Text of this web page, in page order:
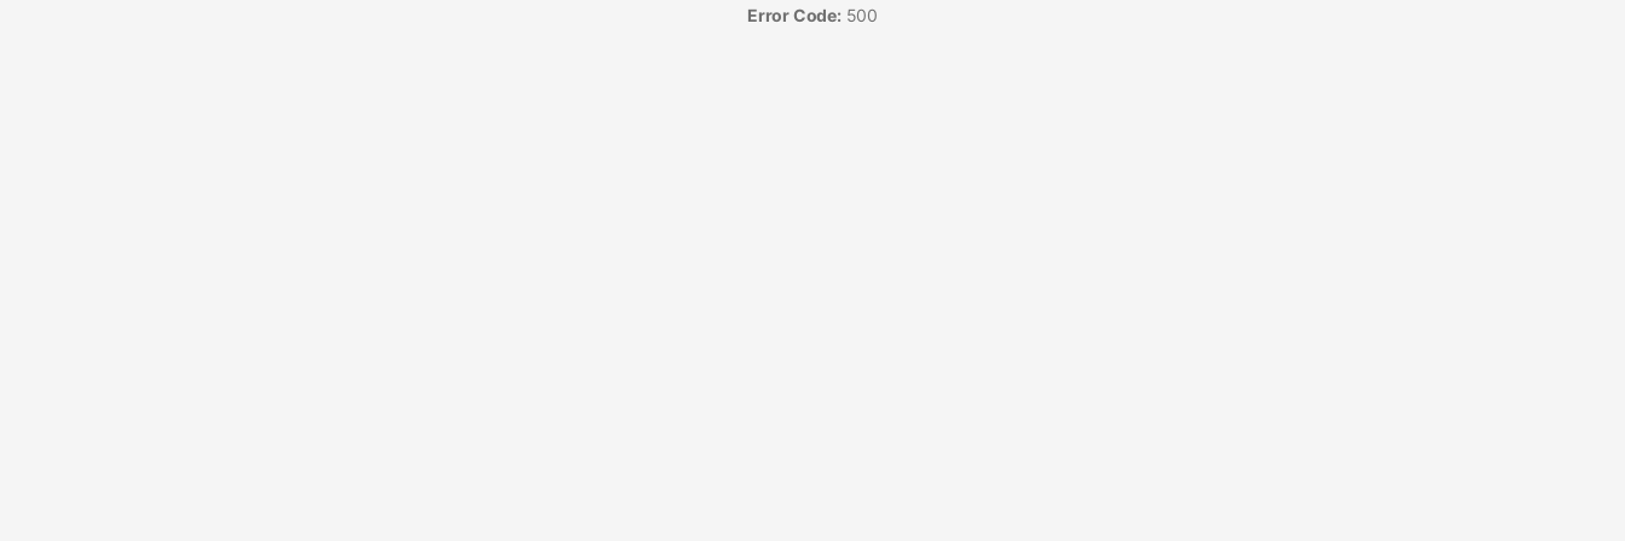
Error Code: 500